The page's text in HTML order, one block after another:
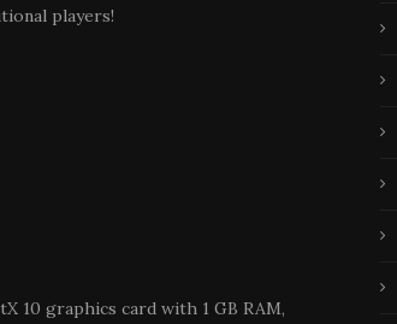
players!
10 graphics card with 1 GB RAM,